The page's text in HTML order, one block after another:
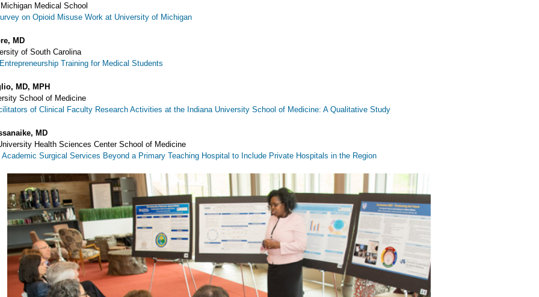
Medical School
on Opioid Misuse Work at University of Michigan
MD
of South Carolina
Training for Medical Students
MD, MPH
School of Medicine
of Clinical Faculty Research Activities at the Indiana University School of Medicine: A Qualitative Study
MD
Health Sciences Center School of Medicine
Academic Surgical Services Beyond a Primary Teaching Hospital to Include Private Hospitals in the Region